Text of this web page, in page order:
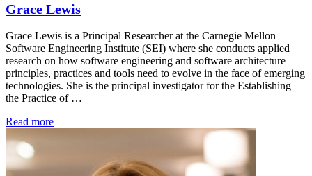
Grace Lewis
Grace Lewis is a Principal Researcher at the Carnegie Mellon
Software Engineering Institute (SEI) where she conducts applied
research on how software engineering and software architecture
principles, practices and tools need to evolve in the face of emerging
technologies. She is the principal investigator for the Establishing
the Practice of …
Read more